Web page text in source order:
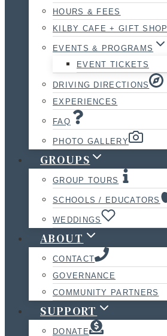
HOURS & FEES
KILBY CAFE + GIFT SHOP
EVENTS & PROGRAMS
EVENT TICKETS
DRIVING DIRECTIONS
EXPERIENCES
FAQ
PHOTO GALLERY
GROUPS
GROUP TOURS
SCHOOLS / EDUCATORS
WEDDINGS
ABOUT
CONTACT
GOVERNANCE
COMMUNITY PARTNERS
SUPPORT
DONATE